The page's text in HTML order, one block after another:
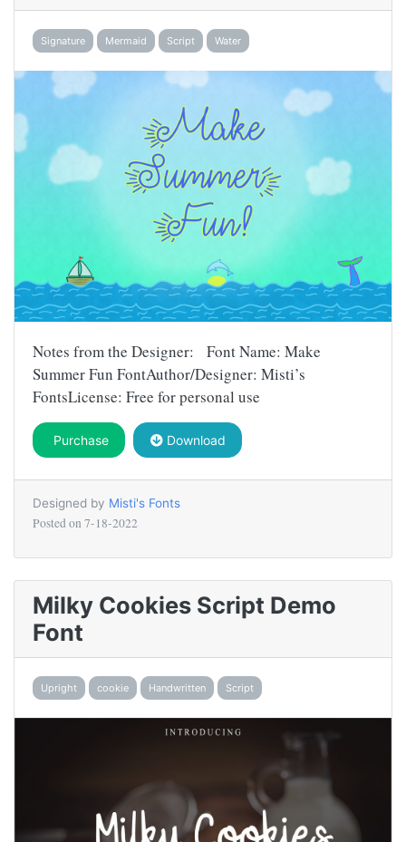
Signature Mermaid Script Water
Notes from the Designer: Font Name: Make
Summer Fun FontAuthor/Designer: Misti’s
FontsLicense: Free for personal use
Purchase Download
Designed by Misti's Fonts
Posted on 7-18-2022
Milky Cookies Script Demo
Font
Upright cookie Handwritten Script